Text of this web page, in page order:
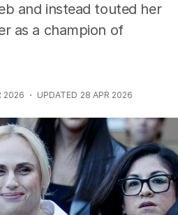
and instead touted her
as a champion of
2026 UPDATED 28 APR 2026